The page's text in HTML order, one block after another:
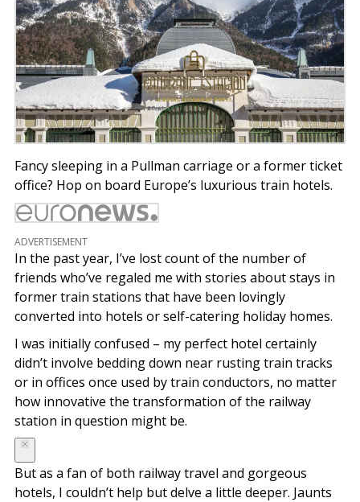
Fancy sleeping in a Pullman carriage or a former ticket
office? Hop on board Europe’s luxurious train hotels.
ADVERTISEMENT
In the past year, I’ve lost count of the number of
friends who’ve regaled me with stories about stays in
former train stations that have been lovingly
converted into hotels or self-catering holiday homes.
I was initially confused – my perfect hotel certainly
didn’t involve bedding down near rusting train tracks
or in offices once used by train conductors, no matter
how innovative the transformation of the railway
station in question might be.
But as a fan of both railway travel and gorgeous
hotels, I couldn’t help but delve a little deeper. Jaunts